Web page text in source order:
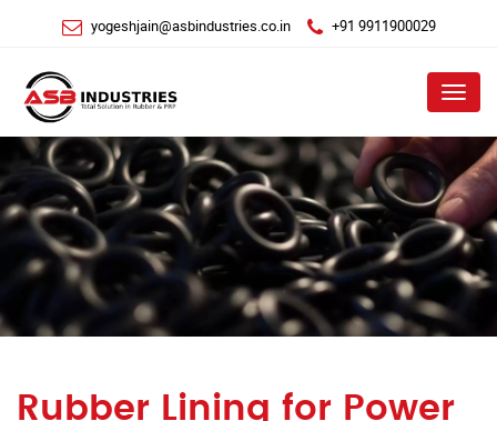
yogeshjain@asbindustries.co.in +91 9911900029
Menu
Rubber Lining for Power